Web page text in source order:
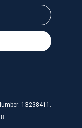
13238411.